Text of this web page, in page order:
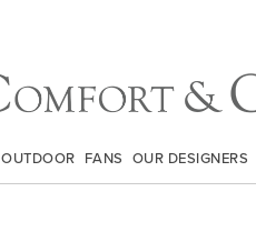
OUTDOOR FANS OUR DESIGNERS